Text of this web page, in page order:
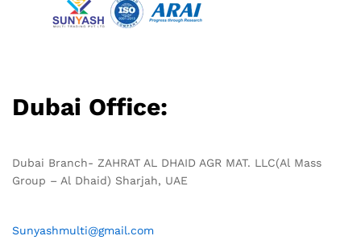
Dubai Office:
Dubai Branch- ZAHRAT AL DHAID AGR MAT. LLC(Al Mass
Group – Al Dhaid) Sharjah, UAE
Sunyashmulti@gmail.com